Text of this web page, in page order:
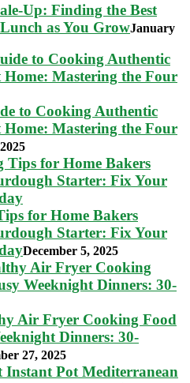
Up: Finding the Best
as You GrowJanuary
to Cooking Authentic
Mastering the Four
for Home Bakers
Starter: Fix Your
December 5, 2025
Air Fryer Cooking Food
Dinners: 30-
27, 2025